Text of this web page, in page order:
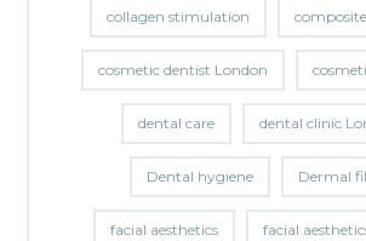
collagen stimulation
cosmetic dentist London
dental care dental clinic
Dental hygiene Dermal
facial aesthetics facial